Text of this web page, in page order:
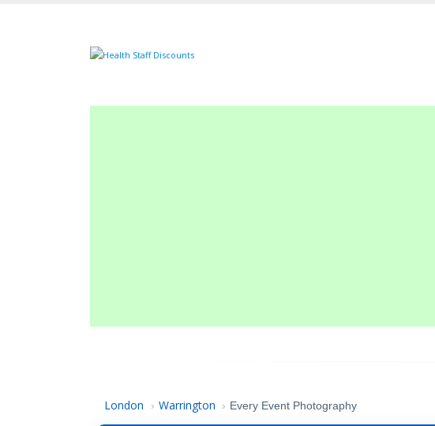
London › Warrington › Every Event Photography